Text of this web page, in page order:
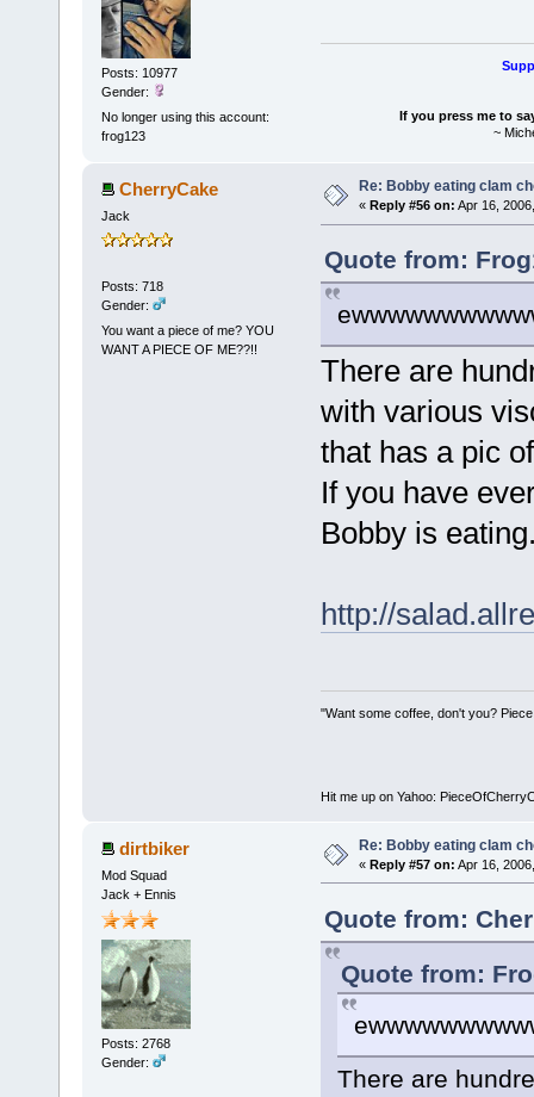
Posts: 10977
Gender:
No longer using this account:
frog123
If you press me to
~
CherryCake
Jack
Posts: 718
Gender:
You want a piece of me? YOU
WANT A PIECE OF ME??!!
Re: Bobby eating clam
« Reply #56 on: Apr 16,
Quote from:
There are
with various
that has a pic
If you have
Bobby is
http://
"Want some coffee, don't you?
Hit me up on Yahoo:
dirtbiker
Mod Squad
Jack + Ennis
Posts: 2768
Gender:
Re: Bobby eating clam
« Reply #57 on: Apr 16,
Quote from:
Quote from:
There are